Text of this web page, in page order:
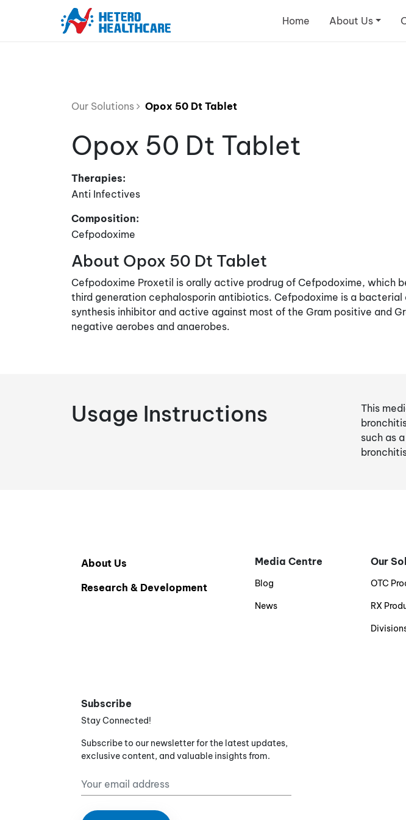
Home About Us
Our Solutions Opox 50 Dt Tablet
Opox 50 Dt Tablet
Therapies:
Anti Infectives
Composition:
Cefpodoxime
About Opox 50 Dt Tablet
Cefpodoxime Proxetil is orally active prodrug of Cefpodoxime, which
third generation cephalosporin antibiotics. Cefpodoxime is a bacterial
synthesis inhibitor and active against most of the Gram positive and
negative aerobes and anaerobes.
Usage Instructions
This
such as
About Us
Research & Development
Media Centre
Blog
News
Our
OTC
RX
Subscribe
Stay Connected!
Subscribe to our newsletter for the latest updates,
exclusive content, and valuable insights from.